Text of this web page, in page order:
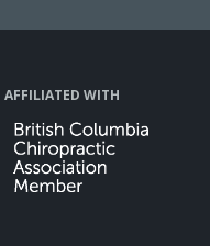
AFFILIATED WITH